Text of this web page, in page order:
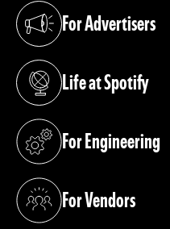
For Advertisers
(opens in a new tab)
Life at Spotify
(opens in a new tab)
For Engineering
(opens in a new tab)
For Vendors
(opens in a new tab)